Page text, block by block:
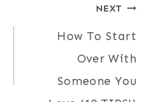
NEXT
How To Start
Over With
Someone You